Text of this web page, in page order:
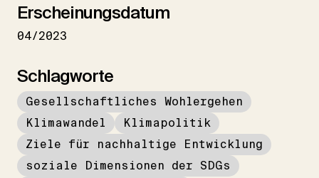
Erscheinungsdatum
04/2023
Schlagworte
Gesellschaftliches Wohlergehen
Klimawandel
Klimapolitik
Ziele für nachhaltige Entwicklung
soziale Dimensionen der SDGs